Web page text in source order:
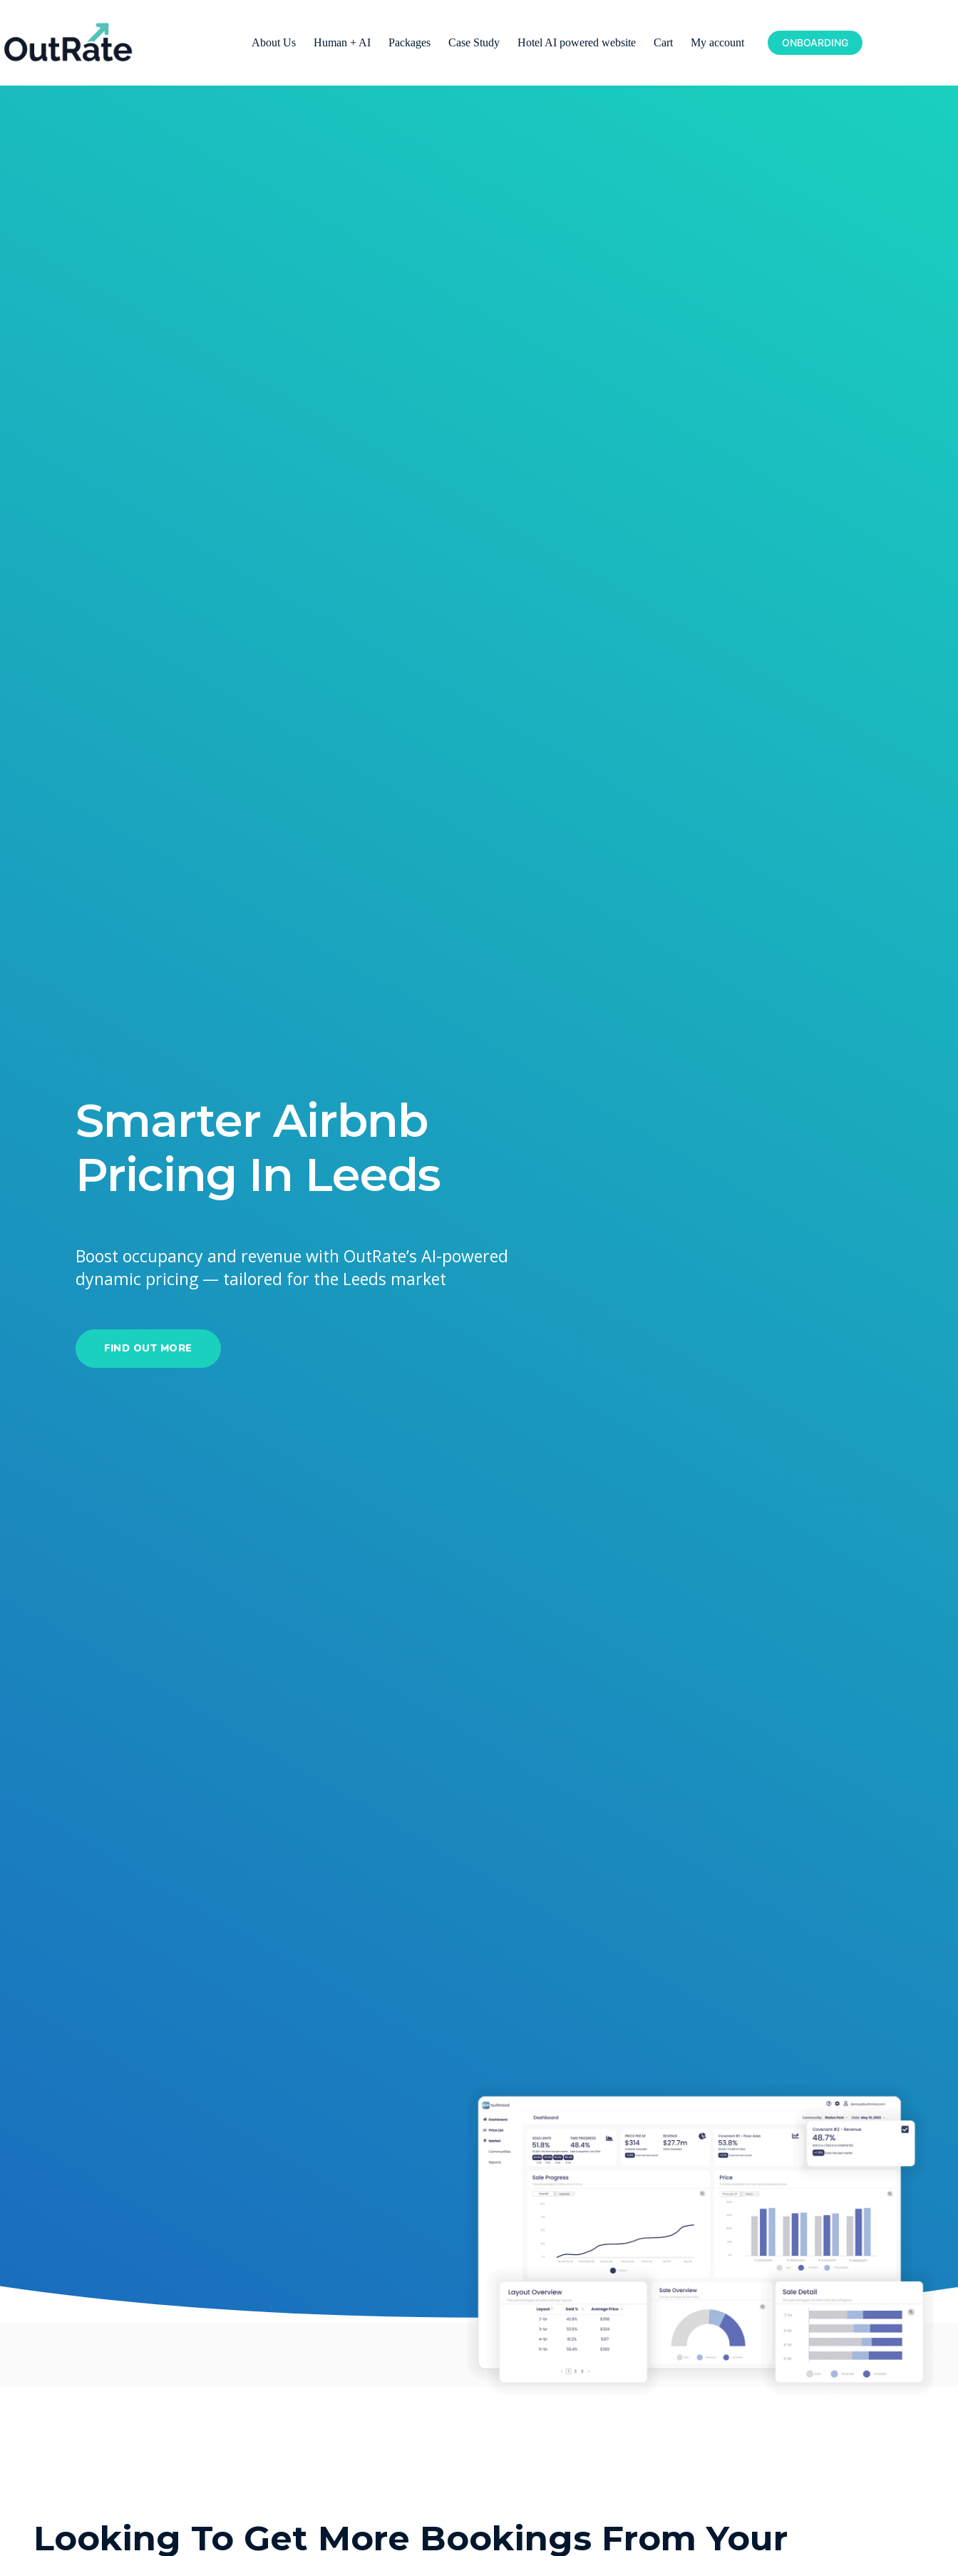
About Us Human + AI Packages Case Study Hotel AI powered website Cart My account ONBOARDING
Smarter Airbnb
Pricing In Leeds
Boost occupancy and revenue with OutRate’s AI-powered
dynamic pricing — tailored for the Leeds market
FIND OUT MORE
Looking To Get More Bookings From Your